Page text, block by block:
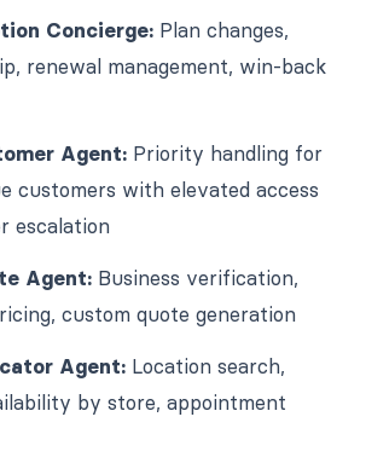
Concierge: Plan changes,
renewal management, win-back
Agent: Priority handling for
customers with elevated access
escalation
Agent: Business verification,
custom quote generation
Agent: Location search,
by store, appointment